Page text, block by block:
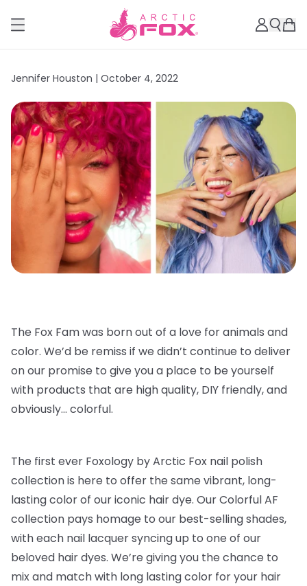
Jennifer Houston | October 4, 2022
The Fox Fam was born out of a love for animals and
color. We’d be remiss if we didn’t continue to deliver
on our promise to give you a place to be yourself
with products that are high quality, DIY friendly, and
obviously… colorful.
The first ever Foxology by Arctic Fox nail polish
collection is here to offer the same vibrant, long-
lasting color of our iconic hair dye. Our Colorful AF
collection pays homage to our best-selling shades,
with each nail lacquer syncing up to one of our
beloved hair dyes. We’re giving you the chance to
mix and match with long lasting color for your hair